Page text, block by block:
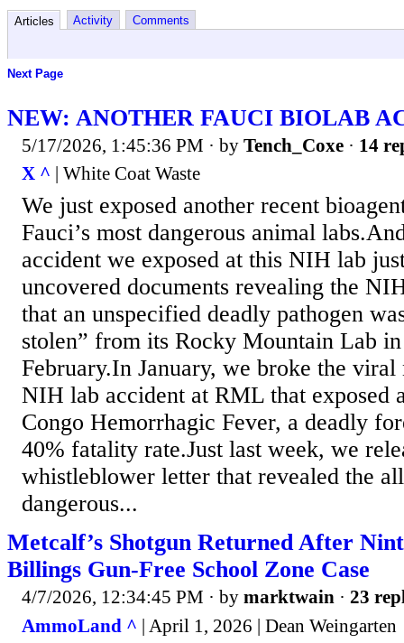
Articles Activity Comments
Next Page
NEW: ANOTHER FAUCI BIOLAB
5/17/2026, 1:45:36 PM · by Tench_Coxe · 14
X ^ | White Coat Waste
We just exposed another recent
Fauci’s most dangerous animal
accident we exposed at this NIH lab
uncovered documents revealing the
that an unspecified deadly pathogen
stolen” from its Rocky Mountain Lab
February.In January, we broke the viral
NIH lab accident at RML that exposed
Congo Hemorrhagic Fever, a deadly
40% fatality rate.Just last week, we
whistleblower letter that revealed the
dangerous...
Metcalf’s Shotgun Returned After
Billings Gun-Free School Zone Case
4/7/2026, 12:34:45 PM · by marktwain · 23
AmmoLand ^ | April 1, 2026 | Dean Weingarten